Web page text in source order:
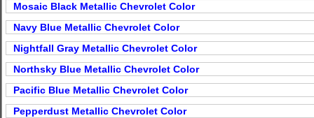
Mosaic Black Metallic Chevrolet Color
Navy Blue Metallic Chevrolet Color
Nightfall Gray Metallic Chevrolet Color
Northsky Blue Metallic Chevrolet Color
Pacific Blue Metallic Chevrolet Color
Pepperdust Metallic Chevrolet Color